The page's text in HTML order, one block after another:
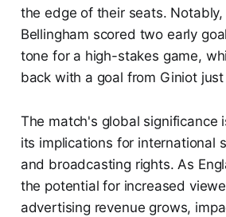
the edge of their seats. Notably,
Bellingham scored two early
tone for a high-stakes game,
back with a goal from Giniot
The match's global significance
its implications for international
and broadcasting rights. As
the potential for increased
advertising revenue grows,